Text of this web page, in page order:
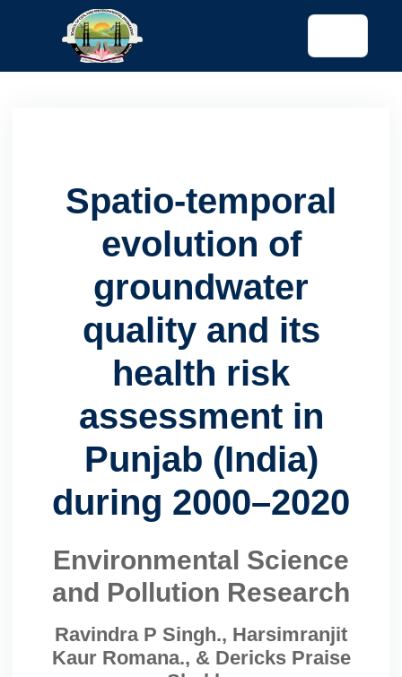
config)
Spatio-temporal
evolution of
groundwater
quality and its
health risk
assessment in
Punjab (India)
during 2000–2020
Environmental Science
and Pollution Research
Ravindra P Singh., Harsimranjit
Kaur Romana., & Dericks Praise